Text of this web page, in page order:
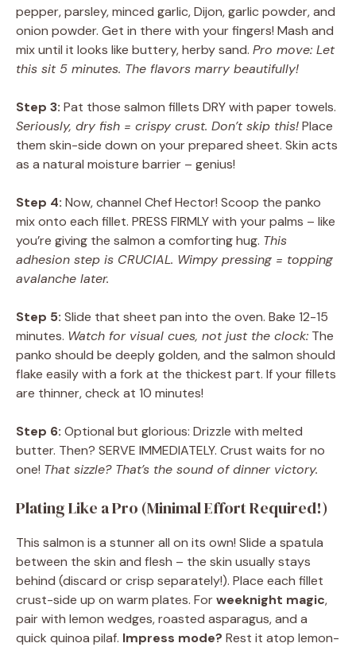
pepper, parsley, minced garlic, Dijon, garlic powder, and
onion powder. Get in there with your fingers! Mash and
mix until it looks like buttery, herby sand. Pro move: Let
this sit 5 minutes. The flavors marry beautifully!
Step 3: Pat those salmon fillets DRY with paper towels.
Seriously, dry fish = crispy crust. Don’t skip this!Place
them skin-side down on your prepared sheet. Skin acts
as a natural moisture barrier – genius!
Step 4: Now, channel Chef Hector! Scoop the panko
mix onto each fillet. PRESS FIRMLY with your palms – like
you’re giving the salmon a comforting hug. This
adhesion step is CRUCIAL. Wimpy pressing = topping
avalanche later.
Step 5: Slide that sheet pan into the oven. Bake 12-15
minutes. Watch for visual cues, not just the clock: The
panko should be deeply golden, and the salmon should
flake easily with a fork at the thickest part. If your fillets
are thinner, check at 10 minutes!
Step 6: Optional but glorious: Drizzle with melted
butter. Then? SERVE IMMEDIATELY. Crust waits for no
one! That sizzle? That’s the sound of dinner victory.
Plating Like a Pro (Minimal Effort Required!)
This salmon is a stunner all on its own! Slide a spatula
between the skin and flesh – the skin usually stays
behind (discard or crisp separately!). Place each fillet
crust-side up on warm plates. Forweeknight magic,
pair with lemon wedges, roasted asparagus, and a
quick quinoa pilaf. Impress mode? Rest it atop lemon-